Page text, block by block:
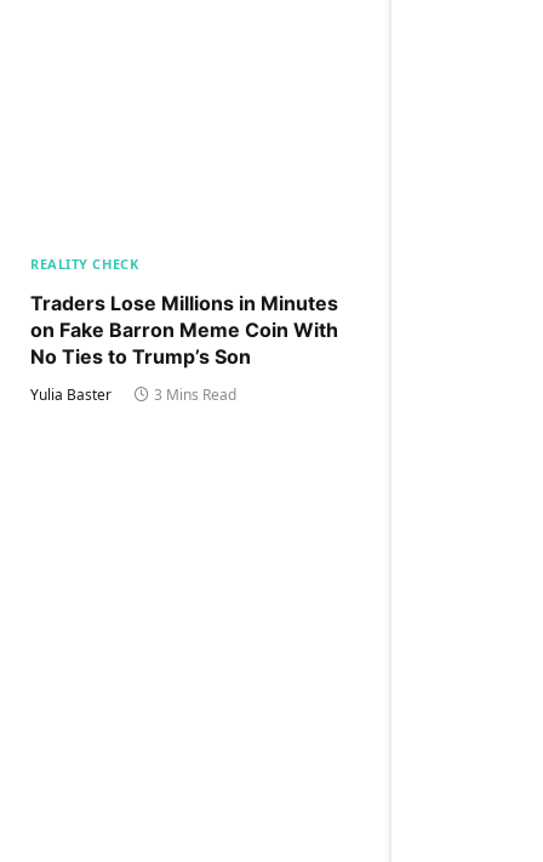
REALITY CHECK
Traders Lose Millions in Minutes
on Fake Barron Meme Coin With
No Ties to Trump’s Son
Yulia Baster 3 Mins Read